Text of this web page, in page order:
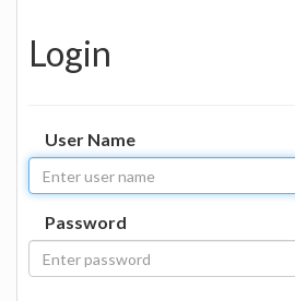
Login
User Name
Password